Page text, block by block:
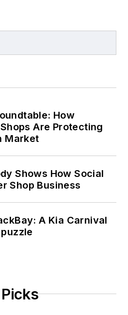
How
Are Protecting
Market
Shows How Social
Shop Business
A Kia Carnival